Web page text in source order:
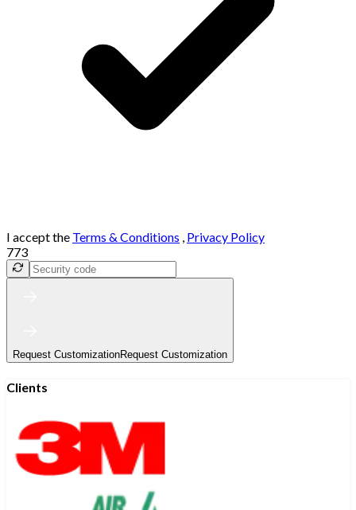
I accept the Terms & Conditions , Privacy Policy
773
Request CustomizationRequest Customization
Clients